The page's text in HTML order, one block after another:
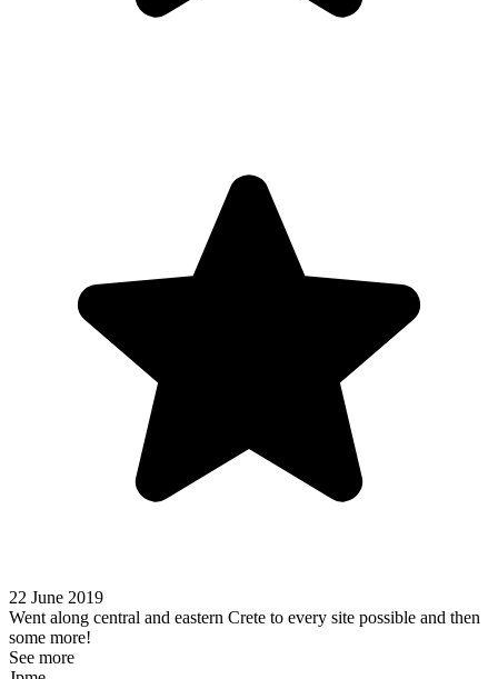
22 June 2019
Went along central and eastern Crete to every site possible and then
some more!
See more